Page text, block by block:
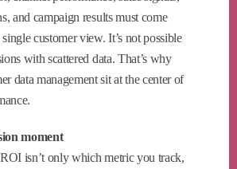
and campaign results must come
customer view. It’s not possible
with scattered data. That’s why
data management sit at the center of
moment
isn’t only which metric you track,